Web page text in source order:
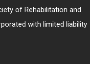
of Rehabilitation and
with limited liability